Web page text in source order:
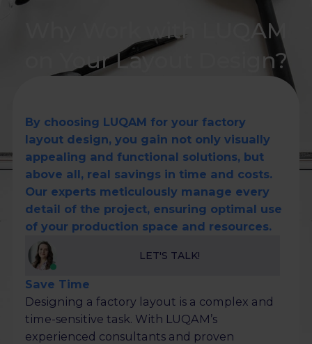
Why Work with LUQAM
on Your Layout Design?
By choosing LUQAM for your factory
layout design, you gain not only visually
appealing and functional solutions, but
above all, real savings in time and costs.
Our experts meticulously manage every
detail of the project, ensuring optimal use
of your production space and resources.
LET'S TALK!
Save Time
Designing a factory layout is a complex and
time-sensitive task. With LUQAM’s
experienced consultants and proven